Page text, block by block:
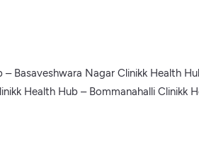
Basaveshwara Nagar Clinikk Health
Health Hub – Bommanahalli Clinikk